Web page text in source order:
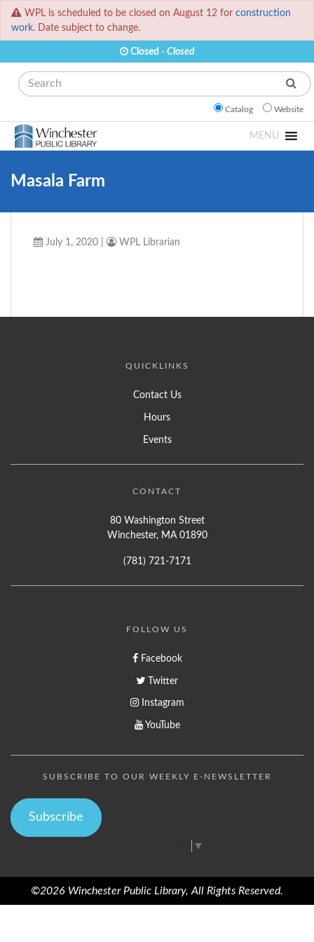
WPL is scheduled to be closed on August 12 for construction
work. Date subject to change.
Closed - Closed
Search
Catalog Website
MENU
Masala Farm
July 1, 2020 WPL Librarian
QUICKLINKS
Contact Us
Hours
Events
CONTACT
80 Washington Street
Winchester, MA 01890
(781) 721-7171
FOLLOW US
Facebook
Twitter
Instagram
YouTube
SUBSCRIBE TO OUR WEEKLY E-NEWSLETTER
Subscribe
▼
©2026 Winchester Public Library, All Rights Reserved.